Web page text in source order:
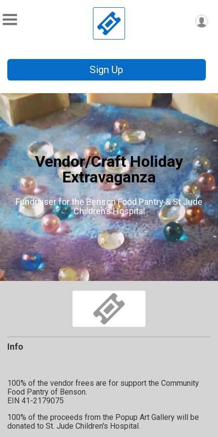
Sign Up
Vendor/Craft Holiday
Extravaganza
Fundraiser for the Benson Food Pantry & St Jude
Children’s Hospital
Info
100% of the vendor frees are for support the Community
Food Pantry of Benson.
EIN 41-2179075
100% of the proceeds from the Popup Art Gallery will be
donated to St. Jude Children's Hospital.